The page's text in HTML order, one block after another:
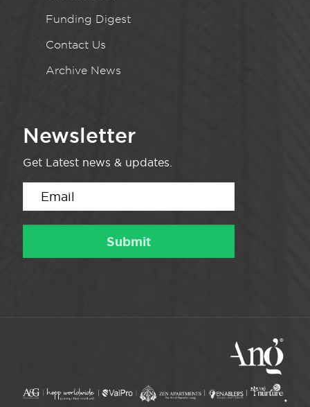
Funding Digest
Contact Us
Archive News
Newsletter
Get Latest news & updates.